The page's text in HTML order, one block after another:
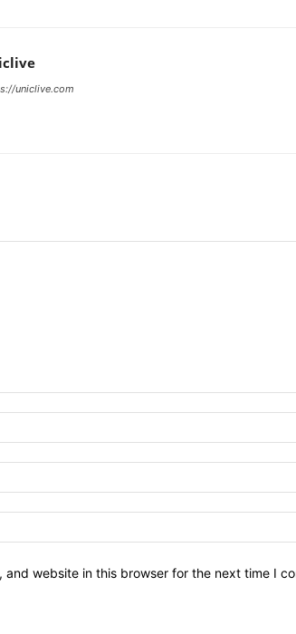
uniclive.com
and website in this browser for the next time I